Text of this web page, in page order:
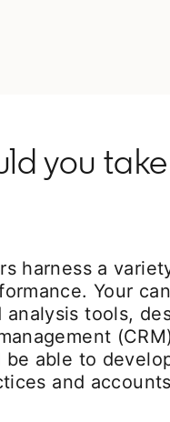
you
harness a
Your
tools,
able to
and